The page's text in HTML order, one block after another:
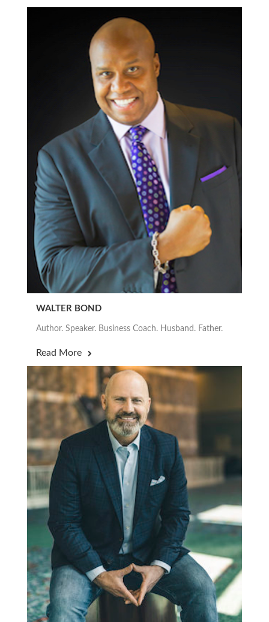
WALTER BOND
Author. Speaker. Business Coach. Husband. Father.
Read More